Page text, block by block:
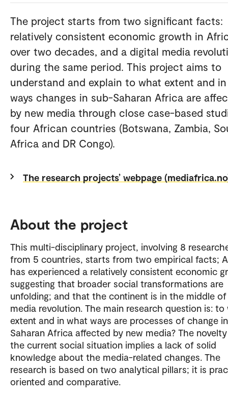
The project starts from two significant facts:
relatively consistent economic growth in
over two decades, and a digital media
during the same period. This project aims to
understand and explain to what extent and
ways changes in sub-Saharan Africa are
by new media through close case-based
four African countries (Botswana, Zambia,
Africa and DR Congo).
The research projects’ webpage
About the project
This multi-disciplinary project, involving 8
from 5 countries, starts from two empirical facts;
has experienced a relatively consistent economic
suggesting that broader social transformations are
unfolding; and that the continent is in the middle
media revolution. The main research question is: to
extent and in what ways are processes of change
Saharan Africa affected by new media? The
the current social situation implies a lack of solid
knowledge about the media-related changes. The
research is based on two analytical pillars; it is
oriented and comparative.